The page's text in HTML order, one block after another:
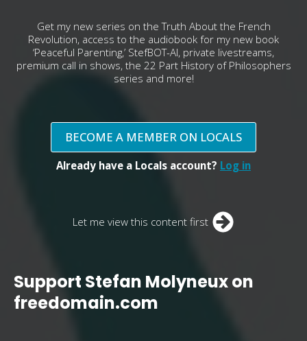
Get my new series on the Truth About the French
Revolution, access to the audiobook for my new book
‘Peaceful Parenting,’ StefBOT-AI, private livestreams,
premium call in shows, the 22 Part History of Philosophers
series and more!
BECOME A MEMBER ON LOCALS
Already have a Locals account? Log in
Let me view this content first
Support Stefan Molyneux on
freedomain.com